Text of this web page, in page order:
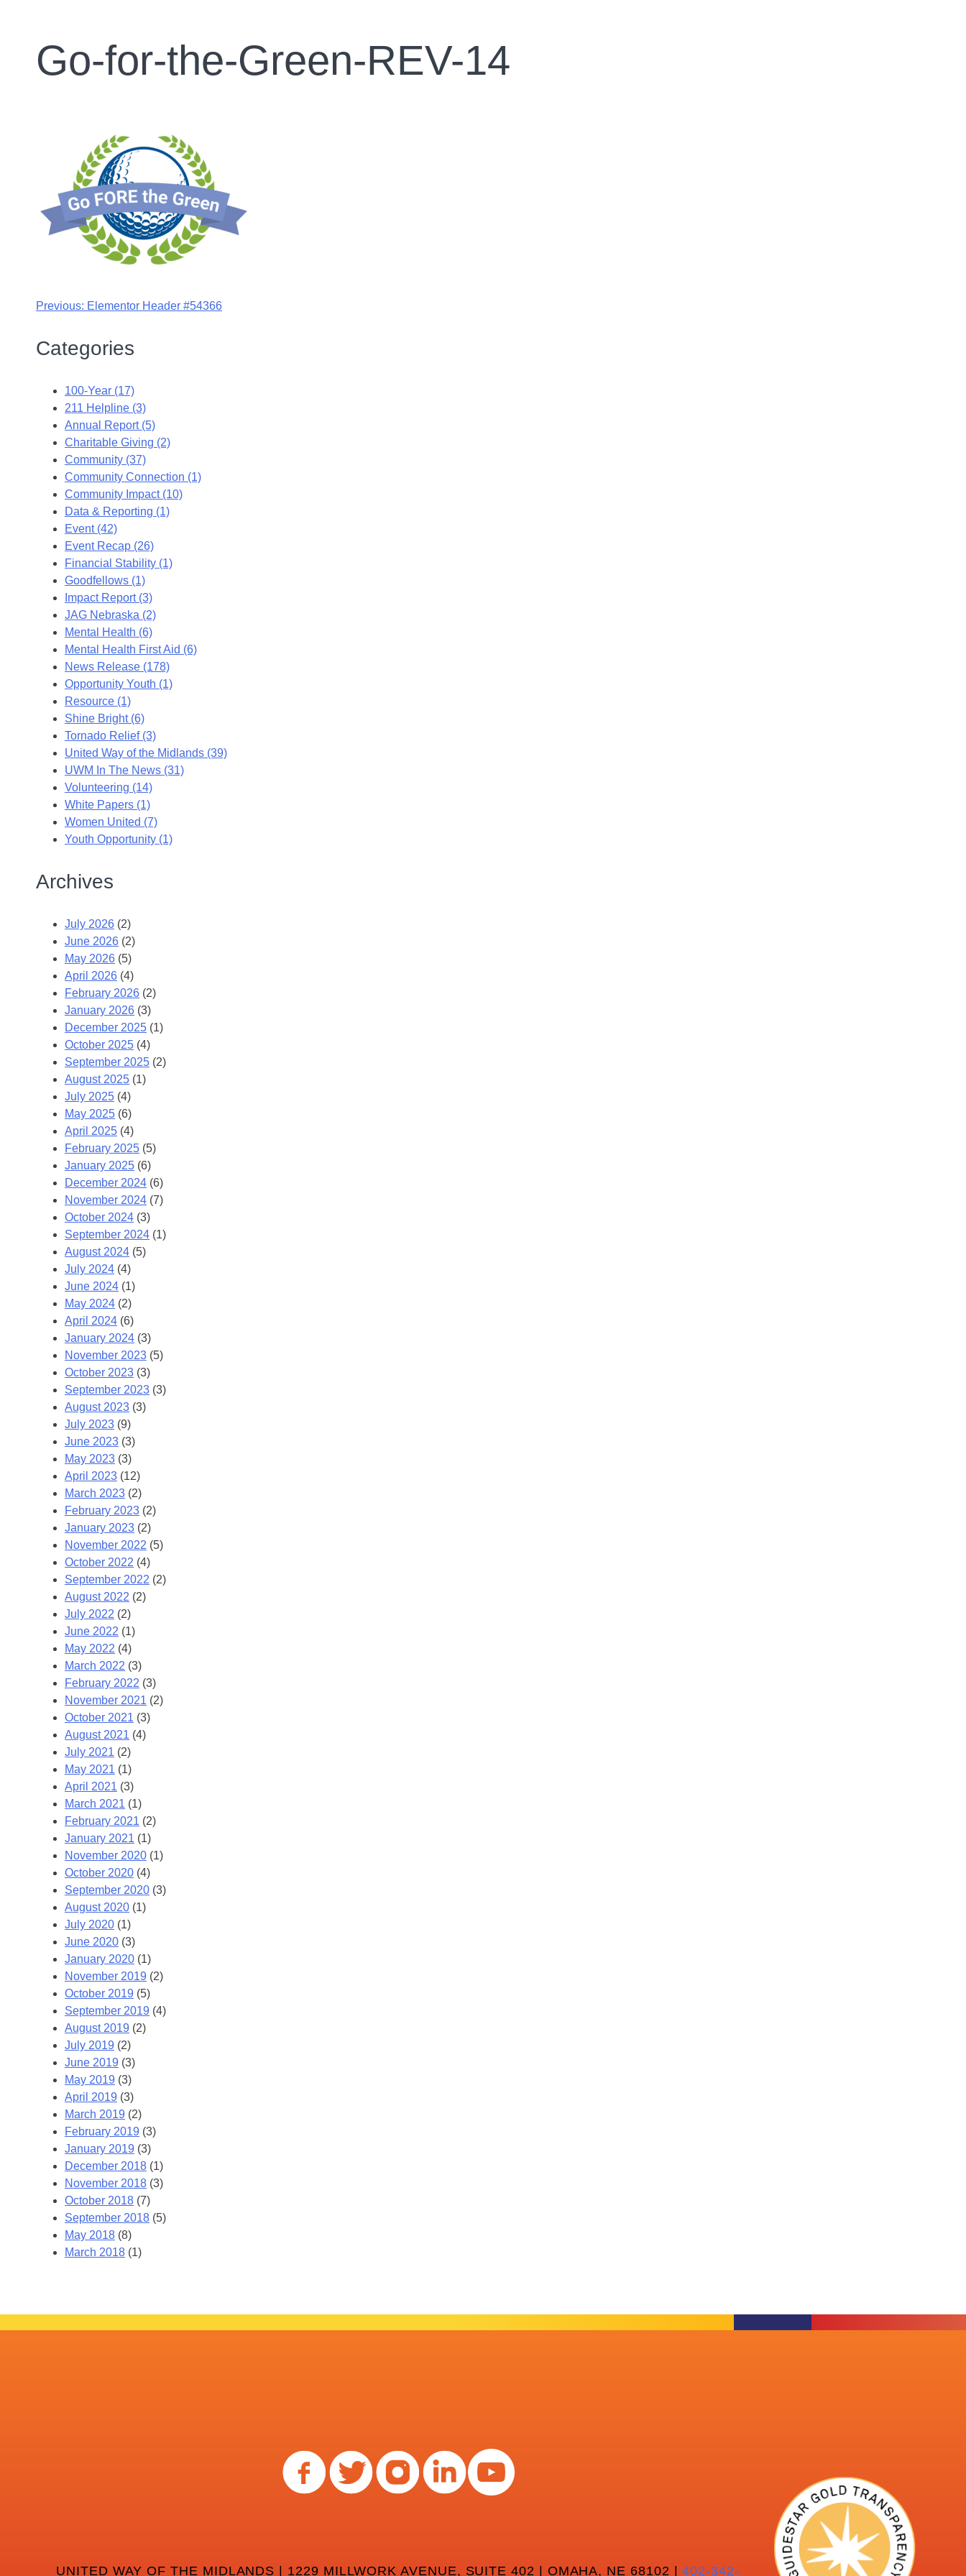
Go-for-the-Green-REV-14
Previous: Elementor Header #54366
Categories
100-Year (17)
211 Helpline (3)
Annual Report (5)
Charitable Giving (2)
Community (37)
Community Connection (1)
Community Impact (10)
Data & Reporting (1)
Event (42)
Event Recap (26)
Financial Stability (1)
Goodfellows (1)
Impact Report (3)
JAG Nebraska (2)
Mental Health (6)
Mental Health First Aid (6)
News Release (178)
Opportunity Youth (1)
Resource (1)
Shine Bright (6)
Tornado Relief (3)
United Way of the Midlands (39)
UWM In The News (31)
Volunteering (14)
White Papers (1)
Women United (7)
Youth Opportunity (1)
Archives
July 2026 (2)
June 2026 (2)
May 2026 (5)
April 2026 (4)
February 2026 (2)
January 2026 (3)
December 2025 (1)
October 2025 (4)
September 2025 (2)
August 2025 (1)
July 2025 (4)
May 2025 (6)
April 2025 (4)
February 2025 (5)
January 2025 (6)
December 2024 (6)
November 2024 (7)
October 2024 (3)
September 2024 (1)
August 2024 (5)
July 2024 (4)
June 2024 (1)
May 2024 (2)
April 2024 (6)
January 2024 (3)
November 2023 (5)
October 2023 (3)
September 2023 (3)
August 2023 (3)
July 2023 (9)
June 2023 (3)
May 2023 (3)
April 2023 (12)
March 2023 (2)
February 2023 (2)
January 2023 (2)
November 2022 (5)
October 2022 (4)
September 2022 (2)
August 2022 (2)
July 2022 (2)
June 2022 (1)
May 2022 (4)
March 2022 (3)
February 2022 (3)
November 2021 (2)
October 2021 (3)
August 2021 (4)
July 2021 (2)
May 2021 (1)
April 2021 (3)
March 2021 (1)
February 2021 (2)
January 2021 (1)
November 2020 (1)
October 2020 (4)
September 2020 (3)
August 2020 (1)
July 2020 (1)
June 2020 (3)
January 2020 (1)
November 2019 (2)
October 2019 (5)
September 2019 (4)
August 2019 (2)
July 2019 (2)
June 2019 (3)
May 2019 (3)
April 2019 (3)
March 2019 (2)
February 2019 (3)
January 2019 (3)
December 2018 (1)
November 2018 (3)
October 2018 (7)
September 2018 (5)
May 2018 (8)
March 2018 (1)
UNITED WAY OF THE MIDLANDS | 1229 MILLWORK AVENUE, SUITE 402 | OMAHA, NE 68102 |402-342-